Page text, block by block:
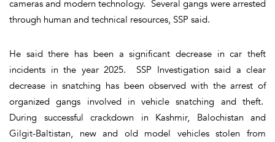
cameras and modern technology. Several gangs were arrested
through human and technical resources, SSP said.
He said there has been a significant decrease in car theft
incidents in the year 2025. SSP Investigation said a clear
decrease in snatching has been observed with the arrest of
organized gangs involved in vehicle snatching and theft.
During successful crackdown in Kashmir, Balochistan and
Gilgit-Baltistan, new and old model vehicles stolen from